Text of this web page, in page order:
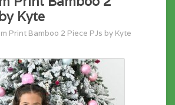
Kyte
Print Bamboo 2 Piece PJs by Kyte